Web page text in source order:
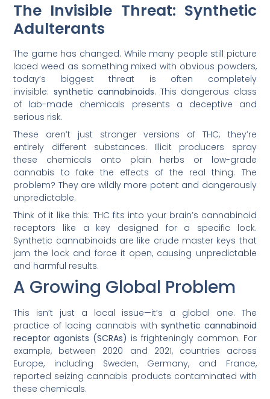
The Invisible Threat: Synthetic
Adulterants
The game has changed. While many people still picture
laced weed as something mixed with obvious powders,
today’s biggest threat is often completely
invisible: synthetic cannabinoids. This dangerous class
of lab-made chemicals presents a deceptive and
serious risk.
These aren’t just stronger versions of THC; they’re
entirely different substances. Illicit producers spray
these chemicals onto plain herbs or low-grade
cannabis to fake the effects of the real thing. The
problem? They are wildly more potent and dangerously
unpredictable.
Think of it like this: THC fits into your brain’s cannabinoid
receptors like a key designed for a specific lock.
Synthetic cannabinoids are like crude master keys that
jam the lock and force it open, causing unpredictable
and harmful results.
A Growing Global Problem
This isn’t just a local issue—it’s a global one. The
practice of lacing cannabis with synthetic cannabinoid
receptor agonists (SCRAs) is frighteningly common. For
example, between 2020 and 2021, countries across
Europe, including Sweden, Germany, and France,
reported seizing cannabis products contaminated with
these chemicals.